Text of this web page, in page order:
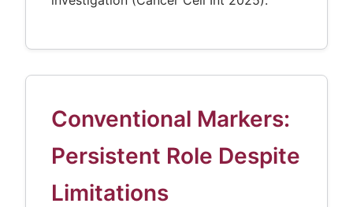
Conventional Markers:
Persistent Role Despite
Limitations